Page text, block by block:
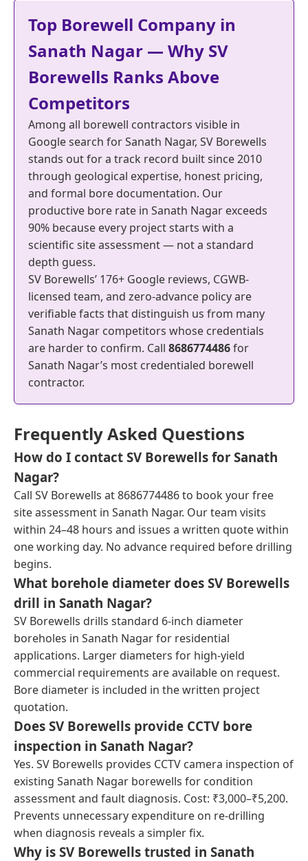
Top Borewell Company in
Sanath Nagar — Why SV
Borewells Ranks Above
Competitors
Among all borewell contractors visible in
Google search for Sanath Nagar, SV Borewells
stands out for a track record built since 2010
through geological expertise, honest pricing,
and formal bore documentation. Our
productive bore rate in Sanath Nagar exceeds
90% because every project starts with a
scientific site assessment — not a standard
depth guess.
SV Borewells’ 176+ Google reviews, CGWB-
licensed team, and zero-advance policy are
verifiable facts that distinguish us from many
Sanath Nagar competitors whose credentials
are harder to confirm. Call 8686774486for
Sanath Nagar’s most credentialed borewell
contractor.
Frequently Asked Questions
How do I contact SV Borewells for Sanath
Nagar?
Call SV Borewells at 8686774486 to book your free
site assessment in Sanath Nagar. Our team visits
within 24–48 hours and issues a written quote within
one working day. No advance required before drilling
begins.
What borehole diameter does SV Borewells
drill in Sanath Nagar?
SV Borewells drills standard 6-inch diameter
boreholes in Sanath Nagar for residential
applications. Larger diameters for high-yield
commercial requirements are available on request.
Bore diameter is included in the written project
quotation.
Does SV Borewells provide CCTV bore
inspection in Sanath Nagar?
Yes. SV Borewells provides CCTV camera inspection of
existing Sanath Nagar borewells for condition
assessment and fault diagnosis. Cost: ₹3,000–₹5,200.
Prevents unnecessary expenditure on re-drilling
when diagnosis reveals a simpler fix.
Why is SV Borewells trusted in Sanath